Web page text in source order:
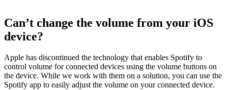
Can’t change the volume from your iOS
device?
Apple has discontinued the technology that enables Spotify to
control volume for connected devices using the volume buttons on
the device. While we work with them on a solution, you can use the
Spotify app to easily adjust the volume on your connected device.